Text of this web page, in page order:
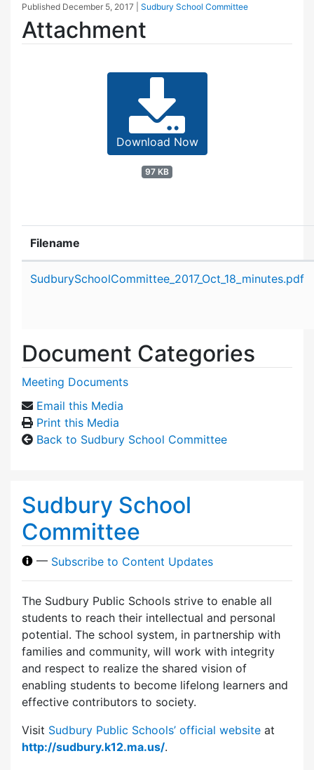
Published December 5, 2017 Sudbury School Committee
Attachment
Download Now
97 KB
Filename
SudburySchoolCommittee_2017_Oct_18_minutes.pdf
Document Categories
Meeting Documents
Email this Media
Print this Media
Back to Sudbury School Committee
Sudbury School
Committee
— Subscribe to Content Updates
The Sudbury Public Schools strive to enable all
students to reach their intellectual and personal
potential. The school system, in partnership with
families and community, will work with integrity
and respect to realize the shared vision of
enabling students to become lifelong learners and
effective contributors to society.
Visit Sudbury Public Schools’ official website at
http://sudbury.k12.ma.us/.